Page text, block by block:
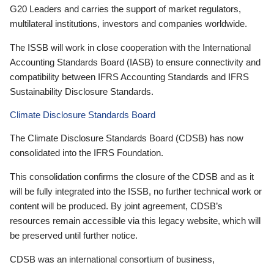
G20 Leaders and carries the support of market regulators,
multilateral institutions, investors and companies worldwide.
The ISSB will work in close cooperation with the International
Accounting Standards Board (IASB) to ensure connectivity and
compatibility between IFRS Accounting Standards and IFRS
Sustainability Disclosure Standards.
Climate Disclosure Standards Board
The Climate Disclosure Standards Board (CDSB) has now
consolidated into the IFRS Foundation.
This consolidation confirms the closure of the CDSB and as it
will be fully integrated into the ISSB, no further technical work or
content will be produced. By joint agreement, CDSB’s
resources remain accessible via this legacy website, which will
be preserved until further notice.
CDSB was an international consortium of business,